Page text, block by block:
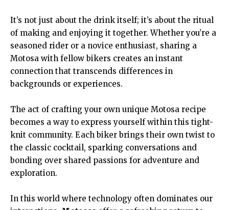
It’s not just about the drink itself; it’s about the ritual
of making and enjoying it together. Whether you’re a
seasoned rider or a novice enthusiast, sharing a
Motosa with fellow bikers creates an instant
connection that transcends differences in
backgrounds or experiences.
The act of crafting your own unique Motosa recipe
becomes a way to express yourself within this tight-
knit community. Each biker brings their own twist to
the classic cocktail, sparking conversations and
bonding over shared passions for adventure and
exploration.
In this world where technology often dominates our